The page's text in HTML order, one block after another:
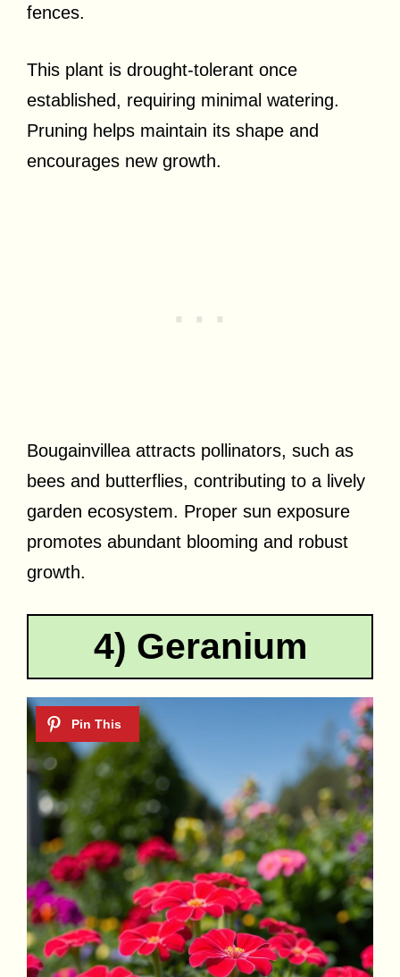
fences.
This plant is drought-tolerant once
established, requiring minimal watering.
Pruning helps maintain its shape and
encourages new growth.
Bougainvillea attracts pollinators, such as
bees and butterflies, contributing to a lively
garden ecosystem. Proper sun exposure
promotes abundant blooming and robust
growth.
4) Geranium